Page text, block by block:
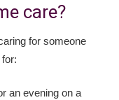
care?
for someone
an evening on a